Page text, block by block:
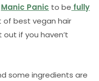
Manic Panic to be fully
of best vegan hair
out if you haven’t
some ingredients are